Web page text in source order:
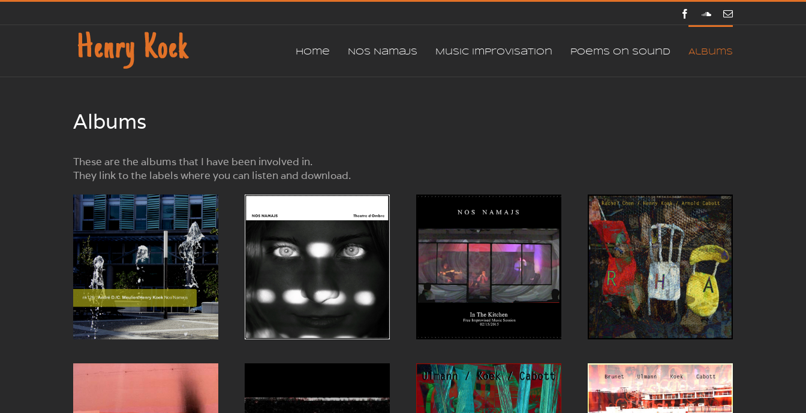
Ga
FacebookSoundCloud
E-
Home Nos Namajs Music Improvisation Poems on sound Albums
Albums
These are the albums that I have been involved in.
They link to the labels where you can listen and download.